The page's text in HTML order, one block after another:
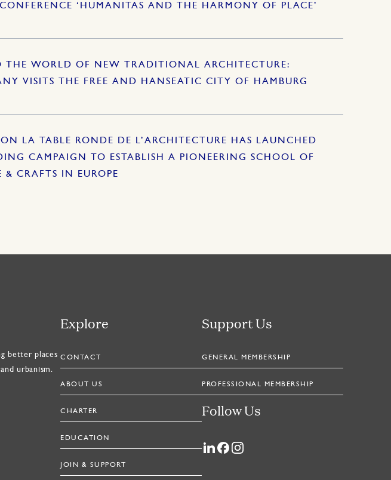
‘HUMANITAS AND THE HARMONY OF PLACE’
THE WORLD OF NEW TRADITIONAL ARCHITECTURE:
VISITS THE FREE AND HANSEATIC CITY OF HAMBURG
LA TABLE RONDE DE L’ARCHITECTURE HAS LAUNCHED
CAMPAIGN TO ESTABLISH A PIONEERING SCHOOL OF
& CRAFTS IN EUROPE
better places
urbanism.
Explore
CONTACT
ABOUT US
CHARTER
EDUCATION
JOIN & SUPPORT
Support Us
GENERAL MEMBERSHIP
PROFESSIONAL MEMBERSHIP
Follow Us